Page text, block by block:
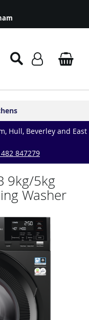
Parts
Hull, Beverley and East
847279
9kg/5kg
Washer